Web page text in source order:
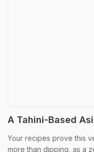
A Tahini-Based
Your recipes prove this
more than dipping, as a